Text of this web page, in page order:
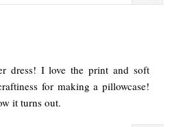
dress! I love the print and soft
for making a pillowcase!
it turns out.